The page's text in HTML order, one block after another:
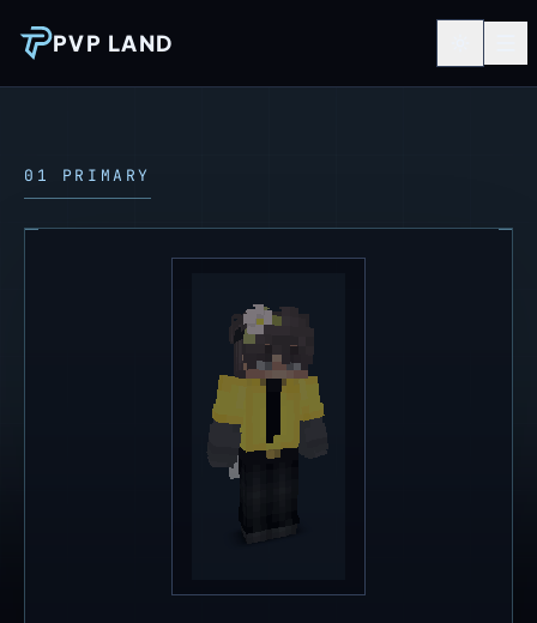
PVP LAND
01 PRIMARY